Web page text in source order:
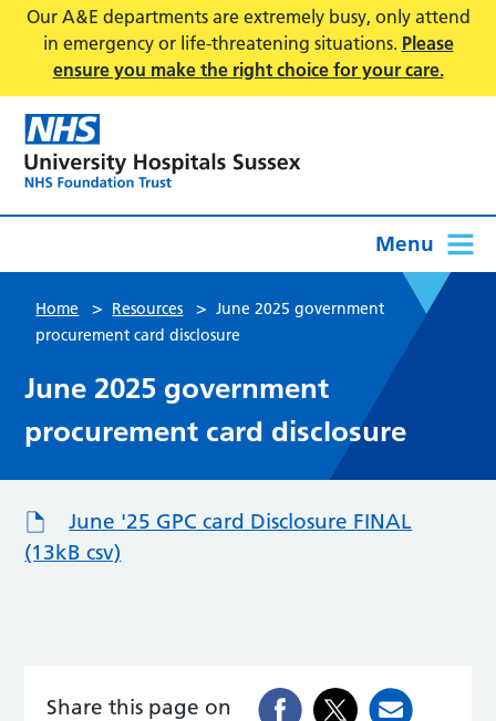
Our A&E departments are extremely busy, only attend
in emergency or life-threatening situations. Please
ensure you make the right choice for your care.
Menu
Home > Resources > June 2025 government
procurement card disclosure
June 2025 government
procurement card disclosure
June '25 GPC card Disclosure FINAL
(13kB csv)
Share this page on